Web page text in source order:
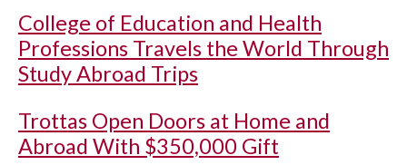
College of Education and Health
Professions Travels the World Through
Study Abroad Trips
Trottas Open Doors at Home and
Abroad With $350,000 Gift